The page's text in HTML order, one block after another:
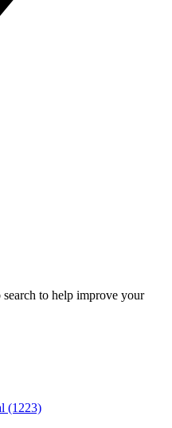
to help improve your
(1223)